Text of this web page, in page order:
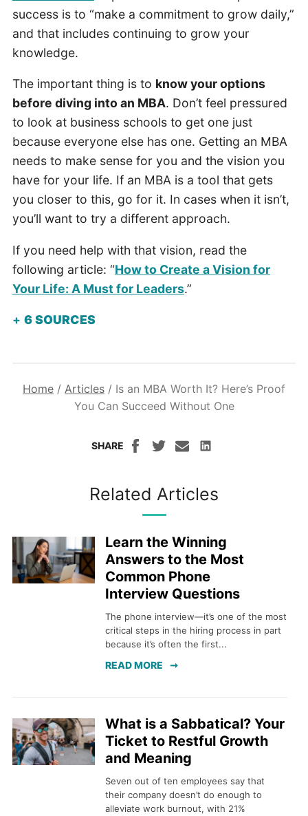
success is to “make a commitment to grow daily,”
and that includes continuing to grow your
knowledge.
The important thing is to know your options
before diving into an MBA. Don’t feel pressured
to look at business schools to get one just
because everyone else has one. Getting an MBA
needs to make sense for you and the vision you
have for your life. If an MBA is a tool that gets
you closer to this, go for it. In cases when it isn’t,
you’ll want to try a different approach.
If you need help with that vision, read the
following article: “How to Create a Vision for
Your Life: A Must for Leaders.”
6SOURCES
Home / Articles / Is an MBA Worth It? Here’s Proof
You Can Succeed Without One
SHARE
Related Articles
Learn the Winning
Answers to the Most
Common Phone
Interview Questions
The phone interview—it’s one of the most
critical steps in the hiring process in part
because it’s often the first...
READ MORE
What is a Sabbatical? Your
Ticket to Restful Growth
and Meaning
Seven out of ten employees say that
their company doesn’t do enough to
alleviate work burnout, with 21%